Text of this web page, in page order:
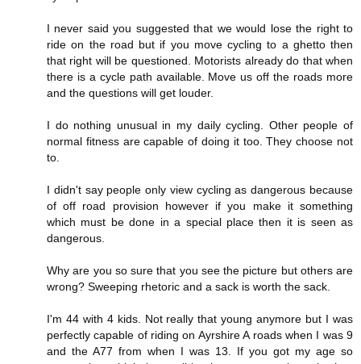
I never said you suggested that we would lose the right to
ride on the road but if you move cycling to a ghetto then
that right will be questioned. Motorists already do that when
there is a cycle path available. Move us off the roads more
and the questions will get louder.
I do nothing unusual in my daily cycling. Other people of
normal fitness are capable of doing it too. They choose not
to.
I didn't say people only view cycling as dangerous because
of off road provision however if you make it something
which must be done in a special place then it is seen as
dangerous.
Why are you so sure that you see the picture but others are
wrong? Sweeping rhetoric and a sack is worth the sack.
I'm 44 with 4 kids. Not really that young anymore but I was
perfectly capable of riding on Ayrshire A roads when I was 9
and the A77 from when I was 13. If you got my age so